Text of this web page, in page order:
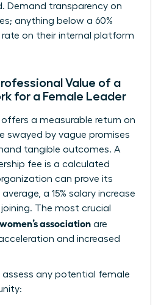
Demand transparency on
anything below a 60%
on their internal platform
Value of a
for a Female Leader
a measurable return on
swayed by vague promises
tangible outcomes. A
fee is a calculated
can prove its
a 15% salary increase
The most crucial
association are
and increased
assess any potential female